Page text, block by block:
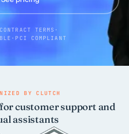
TERMS ·
· PCI COMPLIANT
BY CLUTCH
customer support and
assistants